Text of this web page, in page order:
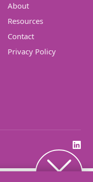
About
Resources
Contact
Privacy Policy